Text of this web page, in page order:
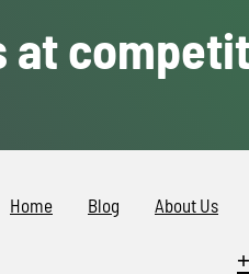
at
Home Blog About Us